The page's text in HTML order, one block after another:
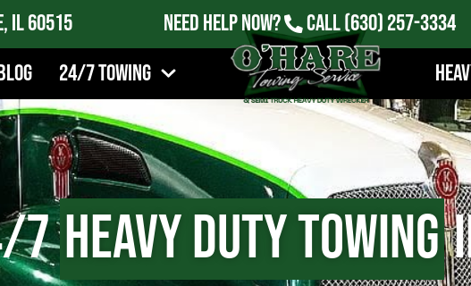
IL 60515 Need Help Now? Call(630) 257-3334
24/7 Towing
7Heavy Duty Towing